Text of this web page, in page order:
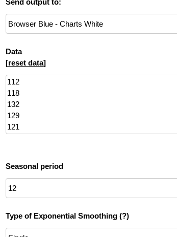
Send output to:
Data
[reset data]
Seasonal period
Type of Exponential Smoothing (?)